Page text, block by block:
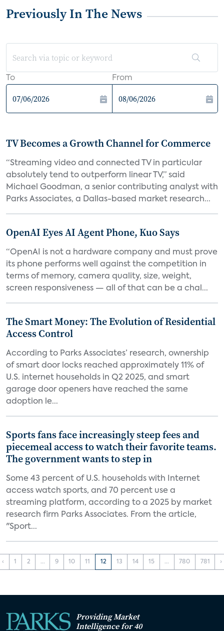
Previously In The News
To From
TV Becomes a Growth Channel for Commerce
“Streaming video and connected TV in particular
absolutely tend to outperform linear TV,” said
Michael Goodman, a senior contributing analyst with
Parks Associates, a Dallas-based market research...
OpenAI Eyes AI Agent Phone, Kuo Says
“OpenAI is not a hardware company and must prove
its phone performs well against the competition in
terms of memory, camera quality, size, weight,
screen responsiveness — all of that can be a chal...
The Smart Money: The Evolution of Residential
Access Control
According to Parks Associates’ research, ownership
of smart door locks reached approximately 11% of
U.S. internet households in Q2 2025, and smart
garage door openers have reached the same
adoption le...
Sports fans face increasingly steep fees and
piecemeal access to watch their favorite teams.
The government wants to step in
Some 43 percent of U.S. households with Internet
access watch sports, and 70 percent use a
streaming platform, according to a 2025 by market
research firm Parks Associates. From the article,
"Sport...
‹ 1 2 ... 9 10 11 12 13 14 15 ... 780 781 ›
Providing Market
Intelligence for 40